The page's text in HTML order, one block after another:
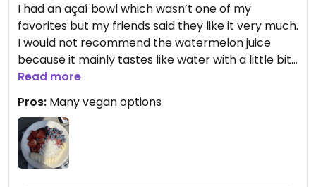
I had an açaí bowl which wasn’t one of my
favorites but my friends said they like it very much.
I would not recommend the watermelon juice
because it mainly tastes like water with a little bit
of sweetness. Very nice view. Bathrooms were not
Updated from previous review on 2022-07-01
Read more
Pros: Many vegan options